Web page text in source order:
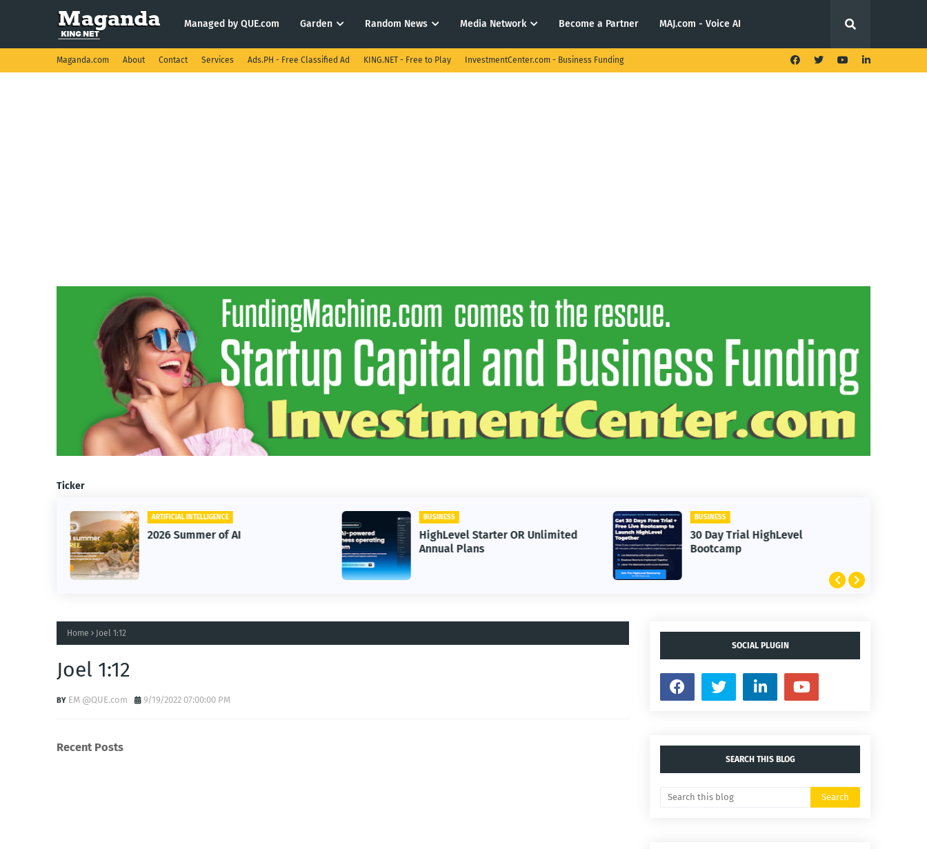
Managed by QUE.com Garden Random News Media Network Become a Partner MAJ.com - Voice AI
Maganda.com About Contact Services Ads.PH - Free Classified Ad KING.NET - Free to Play InvestmentCenter.com - Business Funding
Ticker
ARTIFICIAL INTELLIGENCE
2026 Summer of AI
BUSINESS
HighLevel Starter OR Unlimited
Annual Plans
BUSINESS
30 Day Trial HighLevel
Bootcamp
Home Joel 1:12
Joel 1:12
EM @QUE.com 9/19/2022 07:00:00 PM
Recent Posts
SOCIAL PLUGIN
SEARCH THIS BLOG